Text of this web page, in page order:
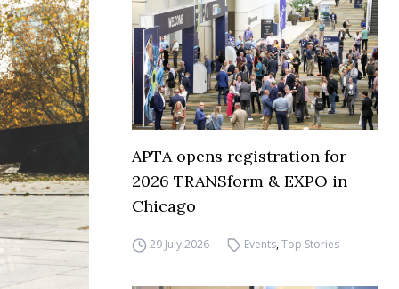
APTA opens registration for
2026 TRANSform & EXPO in
Chicago
29 July 2026 Events,Top Stories